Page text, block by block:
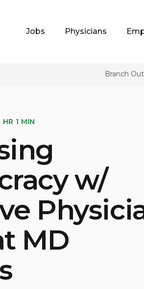
Jobs Physicians
Branch
HR 1 MIN
w/
MD